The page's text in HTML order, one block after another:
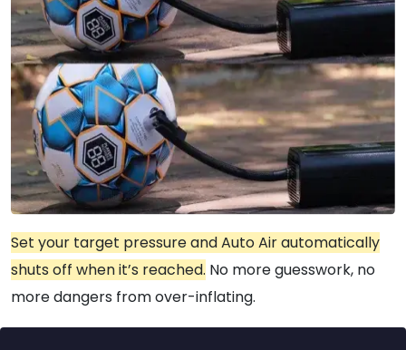
Set your target pressure and Auto Air automatically
shuts off when it’s reached. No more guesswork, no
more dangers from over-inflating.